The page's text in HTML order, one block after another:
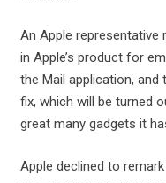
An Apple representative
in Apple’s product for
the Mail application,
fix, which will be turned
great many gadgets it
Apple declined to